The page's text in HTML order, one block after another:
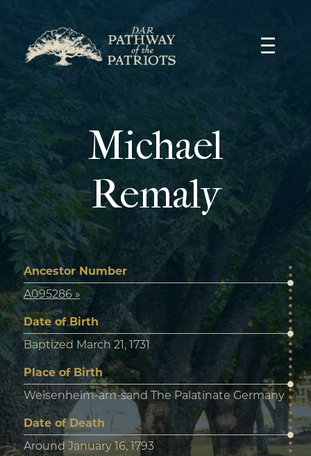
content
Michael
Remaly
Ancestor Number
A095286 »
Date of Birth
Baptized March 21, 1731
Place of Birth
Weisenheim-am-sand The Palatinate Germany
Date of Death
Around January 16, 1793